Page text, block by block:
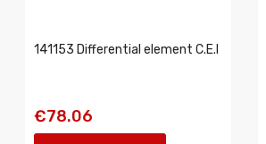
141153 Differential element C.E.I
€78.06